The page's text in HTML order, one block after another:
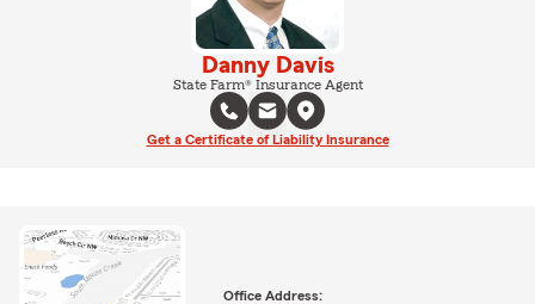
Danny Davis
State Farm® Insurance Agent
Get a Certificate of Liability Insurance
Office Address: